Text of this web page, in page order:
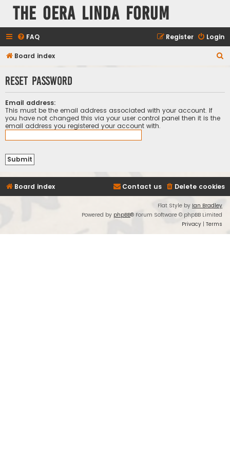
The Oera Linda Forum
FAQ Login
Register
Board index
r
Reset password
Email address:
This must be the email address associated with your account. If
you have not changed this via your user control panel then it is the
email address you registered your account with.
Board index Delete cookies
Contact us
Flat Style by Ian Bradley
Powered by phpBB® Forum Software © phpBB Limited
Privacy | Terms